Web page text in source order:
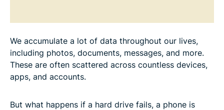
FAQ
We accumulate a lot of data throughout our lives,
including photos, documents, messages, and more.
These are often scattered across countless devices,
apps, and accounts.
But what happens if a hard drive fails, a phone is